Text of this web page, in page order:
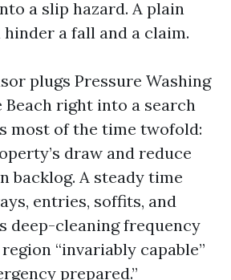
a slip hazard. A plain
a fall and a claim.
plugs Pressure Washing
right into a search
most of the time twofold:
draw and reduce
backlog. A steady time
entries, soffits, and
deep-cleaning frequency
“invariably capable”
prepared.”